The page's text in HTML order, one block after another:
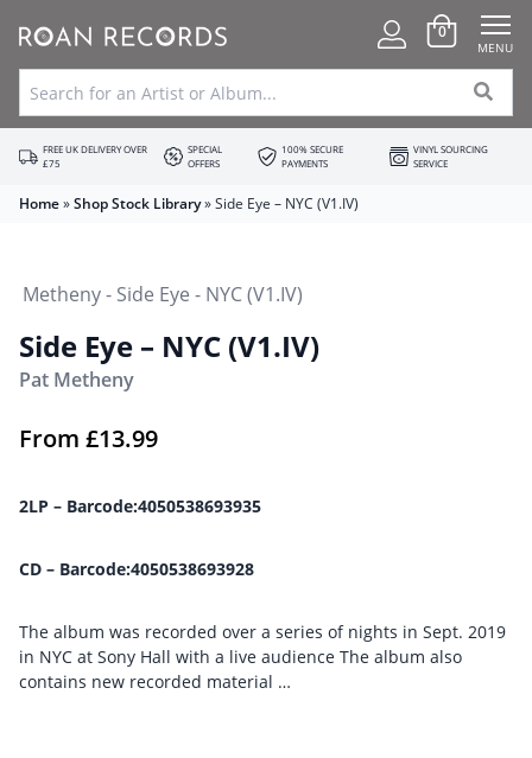
0
MENU
FREE UK DELIVERY OVER
£75
SPECIAL
OFFERS
100% SECURE
PAYMENTS
VINYL SOURCING
SERVICE
Home»Shop Stock Library»Side Eye – NYC (V1.IV)
Side Eye – NYC (V1.IV)
Pat Metheny
From £13.99
2LP – Barcode:4050538693935
CD – Barcode:4050538693928
The album was recorded over a series of nights in Sept. 2019
in NYC at Sony Hall with a live audience The album also
contains new recorded material …